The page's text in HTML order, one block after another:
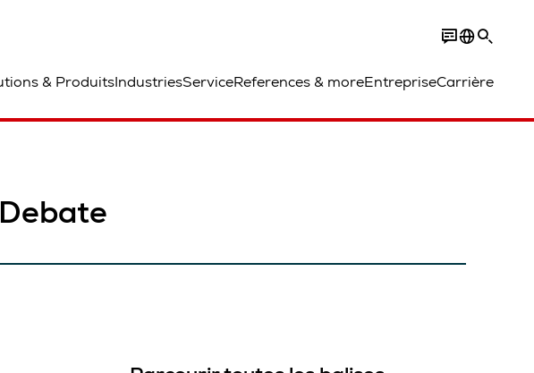
& ProduitsIndustriesServiceReferences & moreEntrepriseCarrière